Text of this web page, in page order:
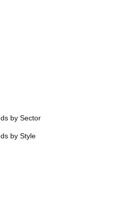
by Sector
by Style